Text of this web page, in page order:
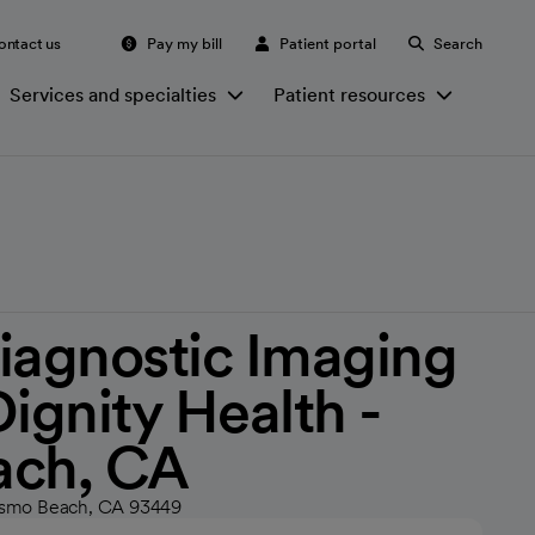
us Pay my bill Patient portal Search
Services and specialties Patient resources
Imaging
Health -
CA
Beach, CA 93449